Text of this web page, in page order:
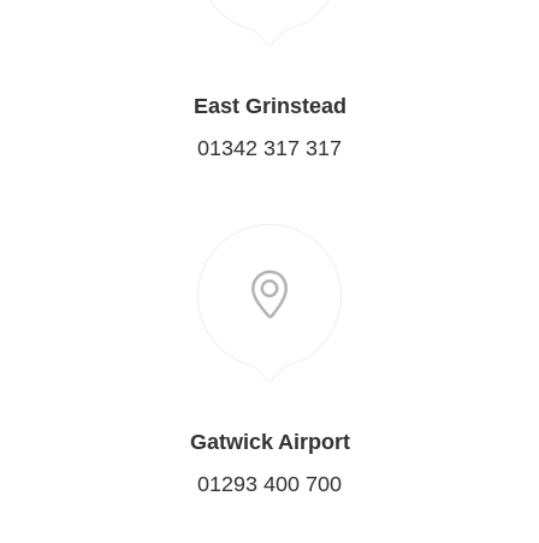
East Grinstead
01342 317 317
Gatwick Airport
01293 400 700